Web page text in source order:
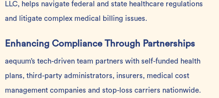
LLC, helps navigate federal and state healthcare regulations
and litigate complex medical billing issues.
Enhancing Compliance Through Partnerships
aequum’s tech-driven team partners with self-funded health
plans, third-party administrators, insurers, medical cost
management companies and stop-loss carriers nationwide.